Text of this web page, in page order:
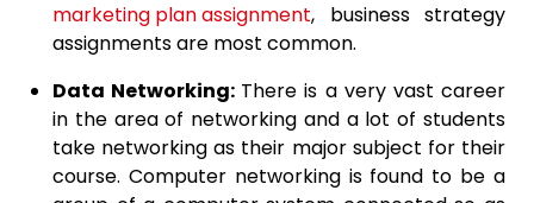
marketing plan assignment, business strategy
assignments are most common.
Data Networking: There is a very vast career
in the area of networking and a lot of students
take networking as their major subject for their
course. Computer networking is found to be a